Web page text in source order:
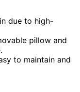
due to high-
pillow and
to maintain and